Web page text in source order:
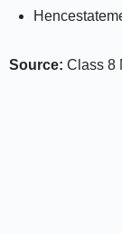
Source: Class 8